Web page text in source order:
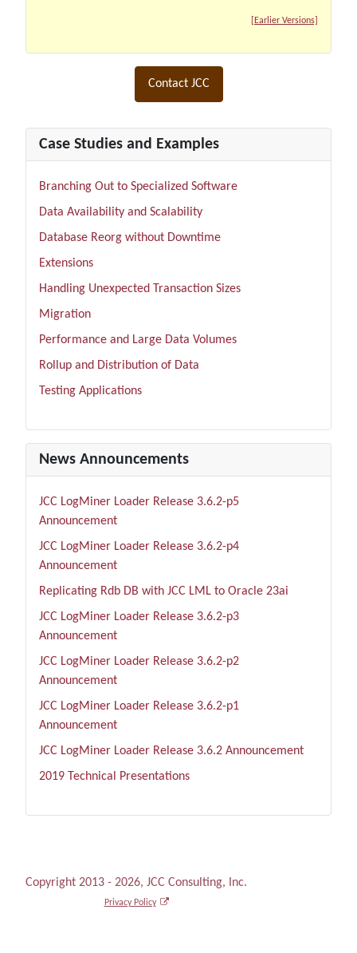
[Earlier Versions]
Contact JCC
Case Studies and Examples
Branching Out to Specialized Software
Data Availability and Scalability
Database Reorg without Downtime
Extensions
Handling Unexpected Transaction Sizes
Migration
Performance and Large Data Volumes
Rollup and Distribution of Data
Testing Applications
News Announcements
JCC LogMiner Loader Release 3.6.2-p5
Announcement
JCC LogMiner Loader Release 3.6.2-p4
Announcement
Replicating Rdb DB with JCC LML to Oracle 23ai
JCC LogMiner Loader Release 3.6.2-p3
Announcement
JCC LogMiner Loader Release 3.6.2-p2
Announcement
JCC LogMiner Loader Release 3.6.2-p1
Announcement
JCC LogMiner Loader Release 3.6.2 Announcement
2019 Technical Presentations
Copyright 2013 - 2026, JCC Consulting, Inc.
Privacy Policy